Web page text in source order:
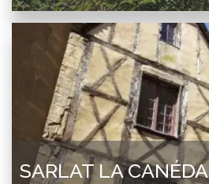
SARLAT LA CANÉDA